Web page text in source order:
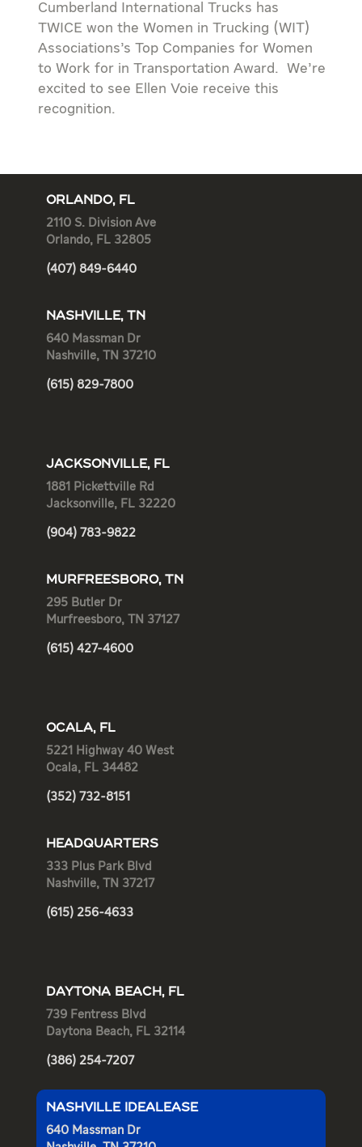
Cumberland International Trucks has
TWICE won the Women in Trucking (WIT)
Associations’s Top Companies for Women
to Work for in Transportation Award. We’re
excited to see Ellen Voie receive this
recognition.
ORLANDO, FL
2110 S. Division Ave
Orlando, FL 32805
(407) 849-6440
NASHVILLE, TN
640 Massman Dr
Nashville, TN 37210
(615) 829-7800
JACKSONVILLE, FL
1881 Pickettville Rd
Jacksonville, FL 32220
(904) 783-9822
MURFREESBORO, TN
295 Butler Dr
Murfreesboro, TN 37127
(615) 427-4600
OCALA, FL
5221 Highway 40 West
Ocala, FL 34482
(352) 732-8151
HEADQUARTERS
333 Plus Park Blvd
Nashville, TN 37217
(615) 256-4633
DAYTONA BEACH, FL
739 Fentress Blvd
Daytona Beach, FL 32114
(386) 254-7207
NASHVILLE IDEALEASE
640 Massman Dr